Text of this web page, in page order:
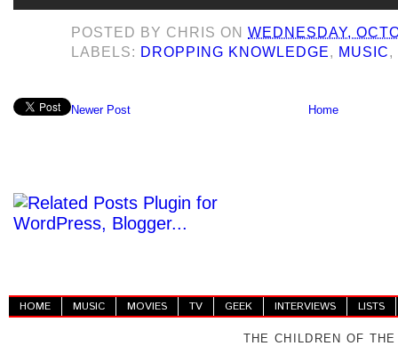
POSTED BY CHRIS ONWEDNESDAY,
LABELS: DROPPING KNOWLEDGE, MUSIC,
Newer Post Home
HOME MUSIC MOVIES TV GEEK INTERVIEWS LISTS
THE CHILDREN OF